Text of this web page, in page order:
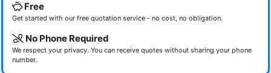
Free
Get started with our free quotation service - no cost, no obligation.
No Phone Required
We respect your privacy. You can receive quotes without sharing your phone
number.